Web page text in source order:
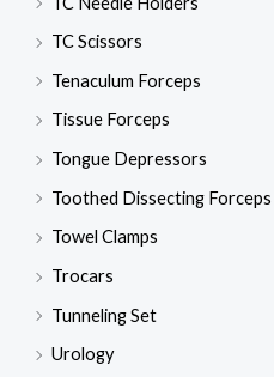
TC Scissors
Tenaculum Forceps
Tissue Forceps
Tongue Depressors
Toothed Dissecting Forceps
Towel Clamps
Trocars
Tunneling Set
Urology